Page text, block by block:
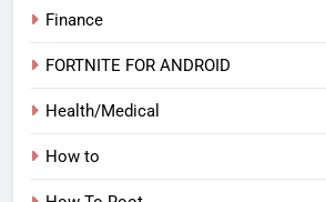
Finance
FORTNITE FOR ANDROID
Health/Medical
How to